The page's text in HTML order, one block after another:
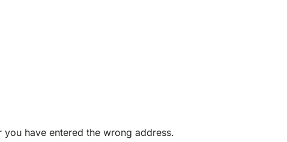
have entered the wrong address.